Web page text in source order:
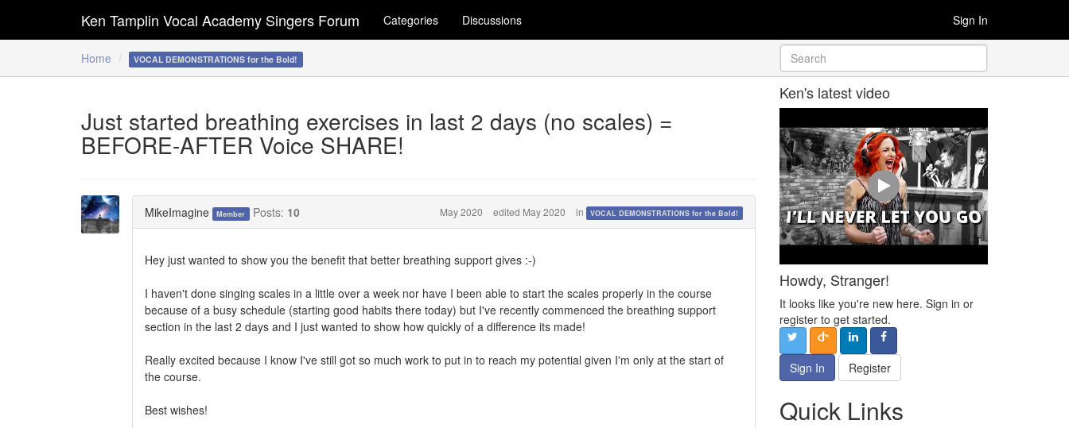
Home VOCAL DEMONSTRATIONS for the Bold!
Ken Tamplin Vocal Academy Singers Forum Categories Discussions Sign In
Just started breathing exercises in last 2 days (no scales) =
BEFORE-AFTER Voice SHARE!
MikeImagine Member Posts: 10 May 2020 edited May 2020 in VOCAL DEMONSTRATIONS for the Bold!
Hey just wanted to show you the benefit that better breathing support gives :-)
I haven't done singing scales in a little over a week nor have I been able to start the scales properly in the course
because of a busy schedule (starting good habits there today) but I've recently commenced the breathing support
section in the last 2 days and I just wanted to show how quickly of a difference its made!
Really excited because I know I've still got so much work to put in to reach my potential given I'm only at the start of
the course.
Best wishes!
Ken's latest video
Howdy, Stranger!
It looks like you're new here. Sign in or
register to get started.
Sign In Register
Quick Links